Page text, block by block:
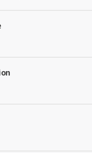
Students
Students
Technology
Partners
Development